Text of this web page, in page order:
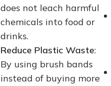
does not leach harmful
chemicals into food or
drinks.
Reduce Plastic Waste:
By using brush bands
instead of buying more